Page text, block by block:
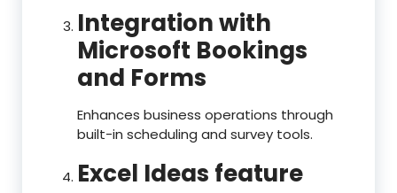
Integration with
Microsoft Bookings
and Forms
Enhances business operations through
built-in scheduling and survey tools.
Excel Ideas feature